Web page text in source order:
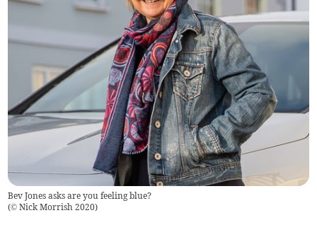
Bev Jones asks are you feeling blue?
(© Nick Morrish 2020)